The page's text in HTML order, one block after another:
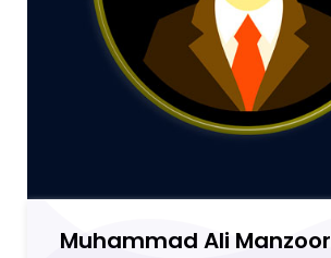
Muhammad Ali Manzoor